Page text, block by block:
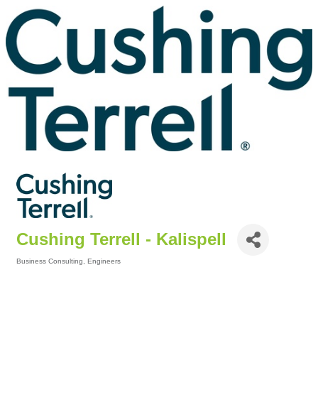
Cushing Terrell - Kalispell
Business Consulting Engineers